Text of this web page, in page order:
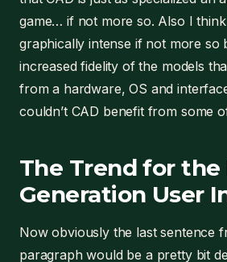
game… if not more so. Also I think
graphically intense if not more so
increased fidelity of the models
from a hardware, OS and
couldn’t CAD benefit from some
The Trend for the
Generation User
Now obviously the last sentence
paragraph would be a pretty bit